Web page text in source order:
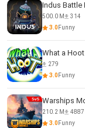
Indus Battle
500.0 M
314
3.0Funny
What a
279
3.0Funny
Warships
210.2 M
4887
3.0Funny